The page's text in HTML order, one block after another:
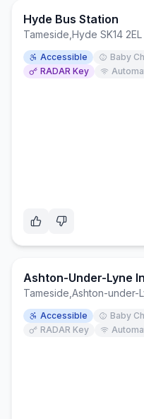
Hyde Bus Station
Tameside Hyde SK14 2EL
Accessible Baby
RADAR Key
Ashton-Under-Lyne
Tameside Ashton-under-
Accessible Baby
RADAR Key